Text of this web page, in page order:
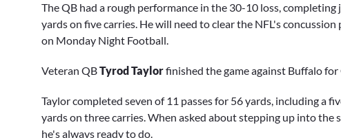
The QB had a rough performance in the 30-10 loss,
yards on five carries. He will need to clear the NFL's
on Monday Night Football.
Veteran QBTyrod Taylorfinished the game against Buffalo
Taylor completed seven of 11 passes for 56 yards, including a
yards on three carries. When asked about stepping up into
he's always ready to do.